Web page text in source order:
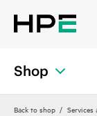
Shop
Back to shop Services